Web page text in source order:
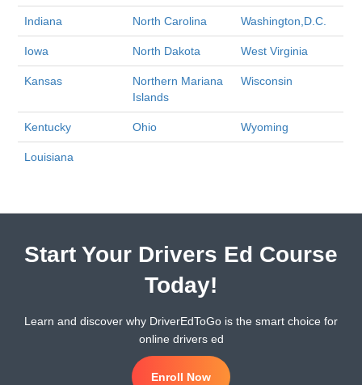
Indiana North Carolina Washington,D.C.
Iowa North Dakota West Virginia
Kansas
Northern Mariana
Islands
Wisconsin
Kentucky Ohio Wyoming
Louisiana
Start Your Drivers Ed Course
Today!
Learn and discover why DriverEdToGo is the smart choice for
online drivers ed
Enroll Now